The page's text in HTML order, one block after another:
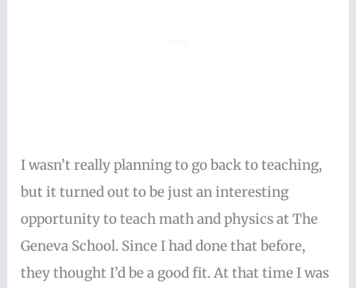
I wasn’t really planning to go back to teaching,
but it turned out to be just an interesting
opportunity to teach math and physics at The
Geneva School. Since I had done that before,
they thought I’d be a good fit. At that time I was